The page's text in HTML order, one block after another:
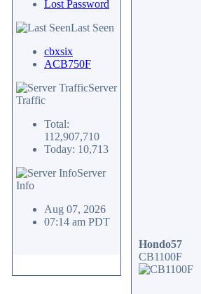
Lost Password
Last Seen
cbxsix
ACB750F
Server
Traffic
Total:
112,907,710
Today: 10,713
Server
Info
Aug 07, 2026
07:14 am PDT
Hondo57
CB1100F